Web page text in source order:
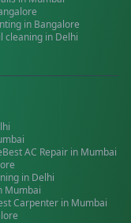
in Bangalore
cleaning in Delhi
BestAC Repair in Mumbai
in Delhi
Mumbai
Carpenter in Mumbai